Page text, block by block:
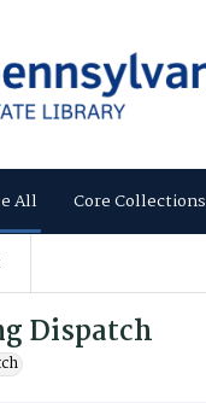
All Core Collections
Dispatch